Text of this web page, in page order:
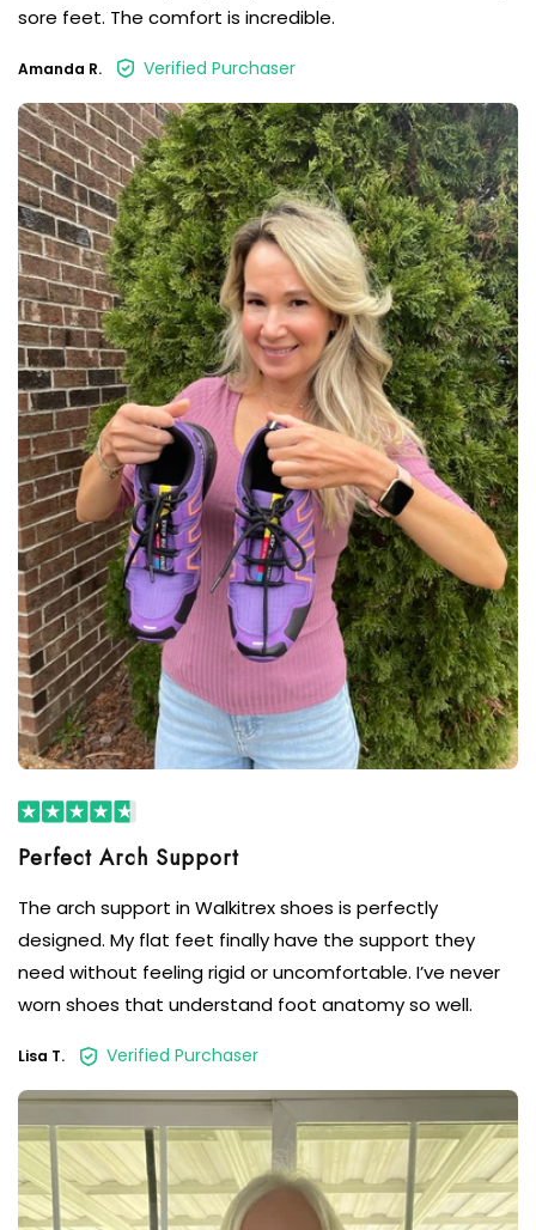
sore feet. The comfort is incredible.
Amanda R. Verified Purchaser
The arch support in Walkitrex shoes is perfectly
designed. My flat feet finally have the support they
need without feeling rigid or uncomfortable. I’ve never
worn shoes that understand foot anatomy so well.
Lisa T. Verified Purchaser